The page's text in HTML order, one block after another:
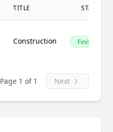
TITLE STATUS
Construction Finished
Page 1 of 1 Next